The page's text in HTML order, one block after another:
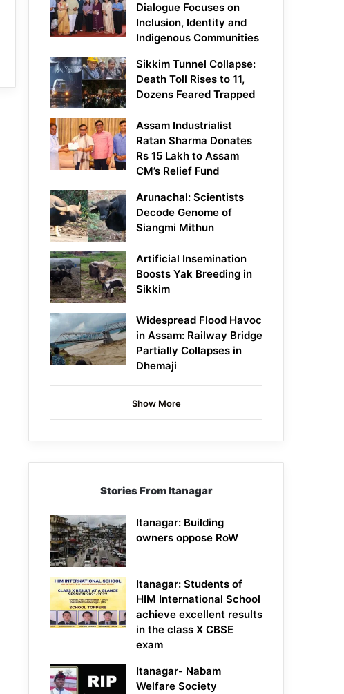
Dialogue Focuses on
Inclusion, Identity and
Indigenous Communities
Sikkim Tunnel Collapse:
Death Toll Rises to 11,
Dozens Feared Trapped
Assam Industrialist
Ratan Sharma Donates
Rs 15 Lakh to Assam
CM’s Relief Fund
Arunachal: Scientists
Decode Genome of
Siangmi Mithun
Artificial Insemination
Boosts Yak Breeding in
Sikkim
Widespread Flood Havoc
in Assam: Railway Bridge
Partially Collapses in
Dhemaji
Show More
Stories From Itanagar
Itanagar: Building
owners oppose RoW
Itanagar: Students of
HIM International School
achieve excellent results
in the class X CBSE
exam
Itanagar- Nabam
Welfare Society